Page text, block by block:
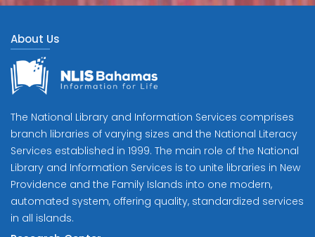
About Us
The National Library and Information Services comprises
branch libraries of varying sizes and the National Literacy
Services established in 1999. The main role of the National
Library and Information Services is to unite libraries in New
Providence and the Family Islands into one modern,
automated system, offering quality, standardized services
in all islands.